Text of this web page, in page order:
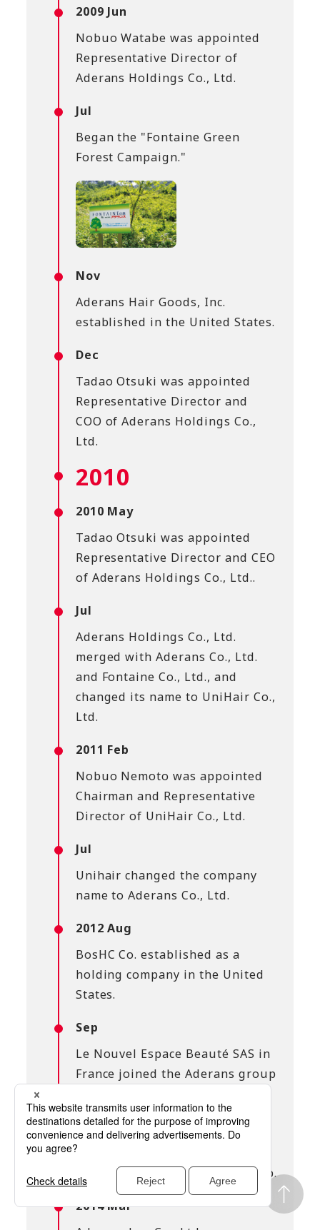
2009 Jun
Nobuo Watabe was appointed
Representative Director of
Aderans Holdings Co., Ltd.
Jul
Began the "Fontaine Green
Forest Campaign."
Nov
Aderans Hair Goods, Inc.
established in the United States.
Dec
Tadao Otsuki was appointed
Representative Director and
COO of Aderans Holdings Co.,
Ltd.
2010
2010 May
Tadao Otsuki was appointed
Representative Director and CEO
of Aderans Holdings Co., Ltd..
Jul
Aderans Holdings Co., Ltd.
merged with Aderans Co., Ltd.
and Fontaine Co., Ltd., and
changed its name to UniHair Co.,
Ltd.
2011 Feb
Nobuo Nemoto was appointed
Chairman and Representative
Director of UniHair Co., Ltd.
Jul
Unihair changed the company
name to Aderans Co., Ltd.
2012 Aug
BosHC Co. established as a
holding company in the United
States.
Sep
Le Nouvel Espace Beauté SAS in
France joined the Aderans group
2013 Apr
HC(USA), Inc. in the United
States joined the Aderans group.
2014 Mar